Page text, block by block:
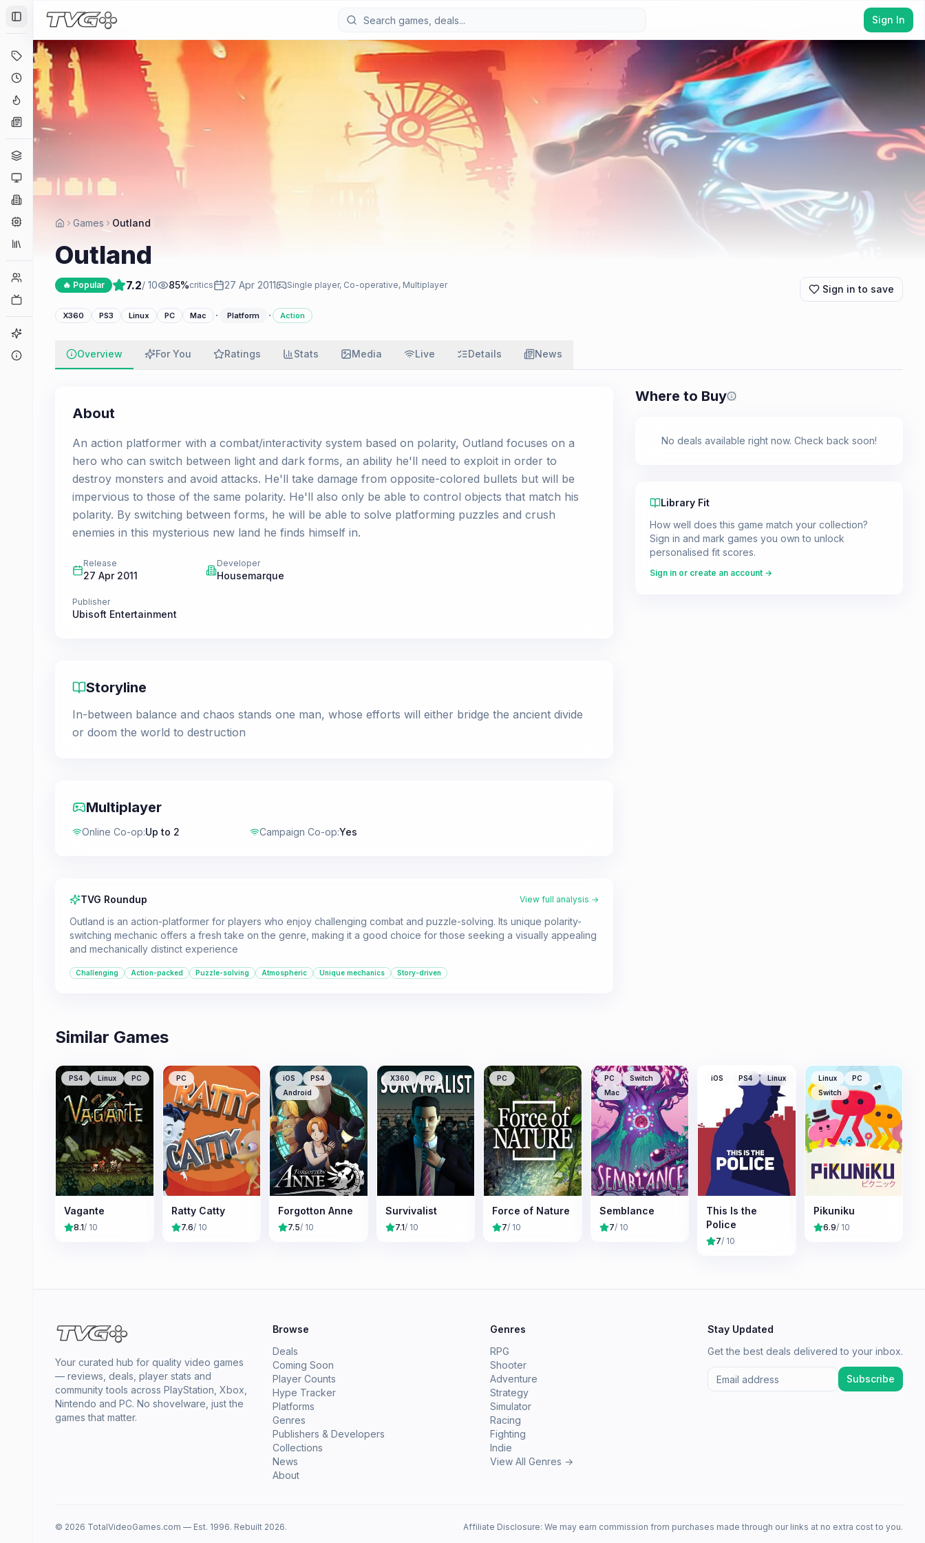
Toggle Sidebar
Deals
Coming Soon
Hype Tracker
News
Platforms
Engines
Collections
Player Counts
Sign In
Games Outland
Outland
🔥 Popular 7.2/ 10 85%critics 27 Apr 2011 Single player, Co-operative, Multiplayer Sign in to save
X360 PS3 Linux PC Mac · Platform · Action
Overview For You Ratings Stats Media Live Details News
About
An action platformer with a combat/interactivity system based on polarity, Outland focuses on a
hero who can switch between light and dark forms, an ability he'll need to exploit in order to
destroy monsters and avoid attacks. He'll take damage from opposite-colored bullets but will be
impervious to those of the same polarity. He'll also only be able to control objects that match his
polarity. By switching between forms, he will be able to solve platforming puzzles and crush
enemies in this mysterious new land he finds himself in.
Release
27 Apr 2011
Developer
Housemarque
Publisher
Ubisoft Entertainment
Storyline
In-between balance and chaos stands one man, whose efforts will either bridge the ancient divide
or doom the world to destruction
Multiplayer
Online Co-op:Up to 2 Campaign Co-op:Yes
TVG Roundup View full analysis →
Outland is an action-platformer for players who enjoy challenging combat and puzzle-solving. Its unique polarity-
switching mechanic offers a fresh take on the genre, making it a good choice for those seeking a visually appealing
and mechanically distinct experience
Challenging Action-packed Puzzle-solving Atmospheric Unique mechanics Story-driven
Where to Buy Prices shown are from our last
No deals available right now. Check back soon!
Library Fit
How well does this game match your collection?
Sign in and mark games you own to unlock
personalised fit scores.
Sign in or create an account →
Similar Games
PS4 Linux PC
Vagante
8.1/ 10
PC
Ratty Catty
7.6/ 10
iOS
PS4
Android
Forgotton Anne
7.5/ 10
X360 PC
Survivalist
7.1/ 10
PC
Force of Nature
7/ 10
PC
Switch
Mac
Semblance
7/ 10
iOS PS4 Linux
This Is the
Police
7/ 10
Linux
PC
Switch
Pikuniku
6.9/ 10
Your curated hub for quality video games
— reviews, deals, player stats and
community tools across PlayStation, Xbox,
Nintendo and PC. No shovelware, just the
games that matter.
Browse
Deals
Coming Soon
Player Counts
Hype Tracker
Platforms
Genres
Publishers & Developers
Collections
News
About
Genres
RPG
Shooter
Adventure
Strategy
Simulator
Racing
Fighting
Indie
View All Genres →
Stay Updated
Get the best deals delivered to your inbox.
Subscribe
© 2026 TotalVideoGames.com — Est. 1996. Rebuilt 2026. Affiliate Disclosure: We may earn commission from purchases made through our links at no extra cost to you.